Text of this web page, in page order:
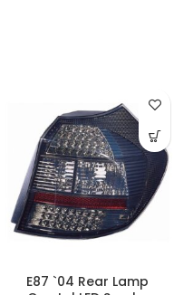
E87 `04 Rear Lamp